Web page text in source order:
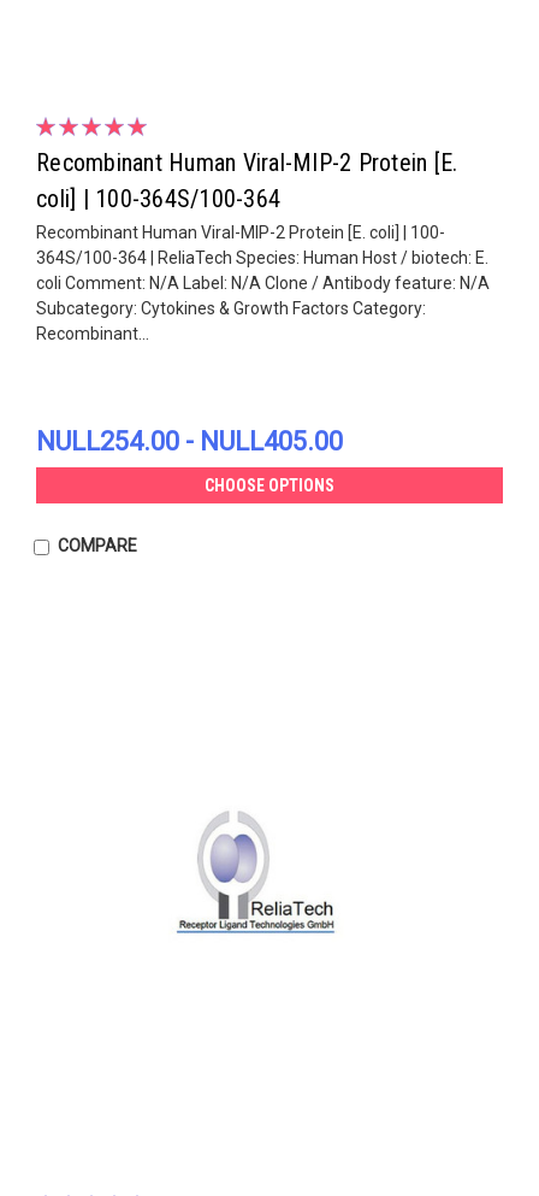
Recombinant Human Viral-MIP-2 Protein [E.
coli] | 100-364S/100-364
Recombinant Human Viral-MIP-2 Protein [E. coli] | 100-
364S/100-364 | ReliaTech Species: Human Host / biotech: E.
coli Comment: N/A Label: N/A Clone / Antibody feature: N/A
Subcategory: Cytokines & Growth Factors Category:
Recombinant...
NULL254.00 - NULL405.00
CHOOSE OPTIONS
COMPARE